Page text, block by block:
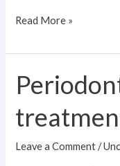
Read More »
Leave a Comment /
Periodontology
(Gum
treatment)